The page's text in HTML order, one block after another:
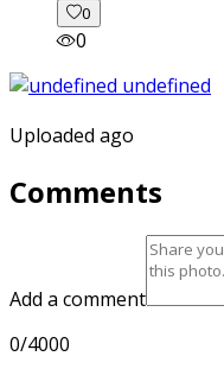
0
0
Uploaded ago
Comments
Add a comment
0/4000